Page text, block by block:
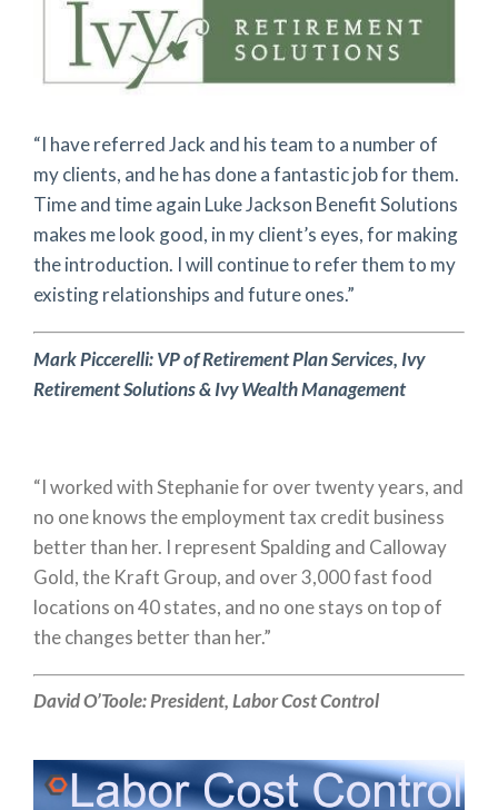
“I have referred Jack and his team to a number of
my clients, and he has done a fantastic job for them.
Time and time again Luke Jackson Benefit Solutions
makes me look good, in my client’s eyes, for making
the introduction. I will continue to refer them to my
existing relationships and future ones.”
Mark Piccerelli:VP of Retirement Plan Services, Ivy
Retirement Solutions & Ivy Wealth Management
“I worked with Stephanie for over twenty years, and
no one knows the employment tax credit business
better than her. I represent Spalding and Calloway
Gold, the Kraft Group, and over 3,000 fast food
locations on 40 states, and no one stays on top of
the changes better than her.”
David O’Toole:President,Labor Cost Control